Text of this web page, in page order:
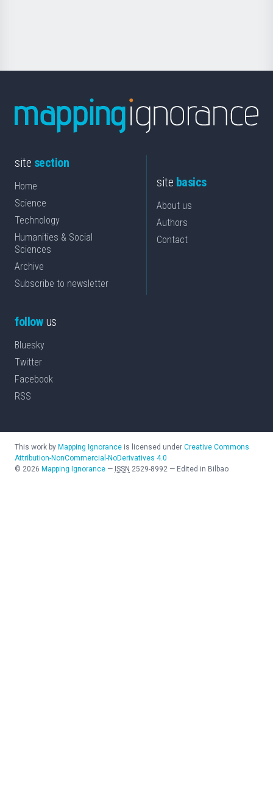
site section
Home
Science
Technology
Humanities & Social
Sciences
Archive
Subscribe to newsletter
site basics
About us
Authors
Contact
followus
Bluesky
Twitter
Facebook
RSS
This work by Mapping Ignorance is licensed under Creative Commons
Attribution-NonCommercial-NoDerivatives 4.0
© 2026 Mapping Ignorance — ISSN 2529-8992 — Edited in Bilbao